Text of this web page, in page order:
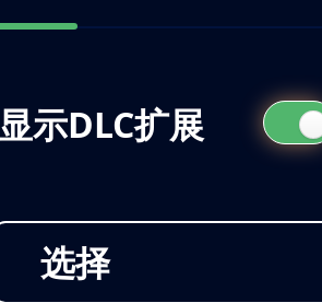
选择
显示DLC扩展